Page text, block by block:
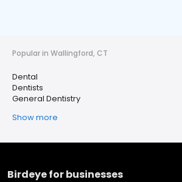
Popular in Wallingford, CT
Dental
Dentists
General Dentistry
Show more
Birdeye for businesses